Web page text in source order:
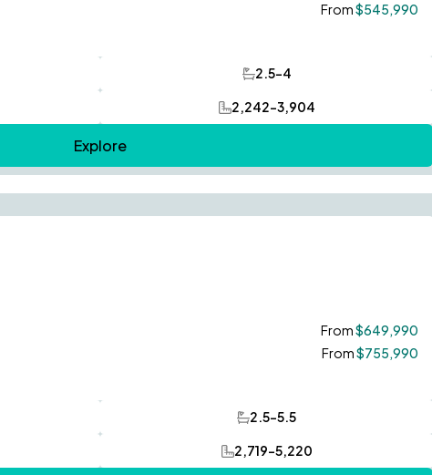
From$545,990
2.5-4
Bathrooms
2,242-3,904
SQ FT
Explore
From$649,990
From$755,990
2.5-5.5
Bathrooms
2,719-5,220
SQ FT